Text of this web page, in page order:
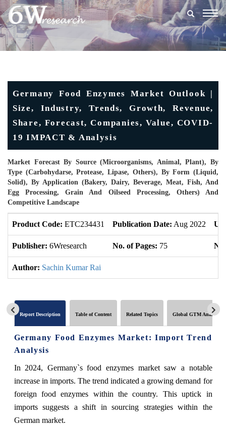
Germany Food Enzymes Market Outlook |
Size, Industry, Trends, Growth, Revenue,
Share, Forecast, Companies, Value, COVID-
19 IMPACT & Analysis
Market Forecast By Source (Microorganisms, Animal, Plant), By
Type (Carbohydarse, Protease, Lipase, Others), By Form (Liquid,
Solid), By Application (Bakery, Dairy, Beverage, Meat, Fish, And
Egg Processing, Grain And Oilseed Processing, Others) And
Competitive Landscape
Product Code: ETC234431 Publication Date: Aug 2022
Publisher: 6Wresearch No. of Pages: 75
Author: Sachin Kumar Rai
Report Description Table of Content Related Topics Global GTM Analytics
Germany Food Enzymes Market: Import Trend
Analysis
In 2024, Germany`s food enzymes market saw a notable
increase in imports. The trend indicated a growing demand for
foreign food enzymes within the country. This uptick in
imports suggests a shift in sourcing strategies within the
German market.